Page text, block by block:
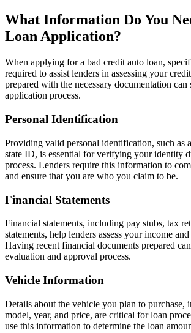
What Information Do You
Loan Application?
When applying for a bad credit auto loan,
required to assist lenders in assessing your
prepared with the necessary documentation can
application process.
Personal Identification
Providing valid personal identification, such as
state ID, is essential for verifying your identity
process. Lenders require this information to
and ensure that you are who you claim to be.
Financial Statements
Financial statements, including pay stubs, tax
statements, help lenders assess your income
Having recent financial documents prepared
evaluation and approval process.
Vehicle Information
Details about the vehicle you plan to purchase,
model, year, and price, are critical for loan
use this information to determine the loan